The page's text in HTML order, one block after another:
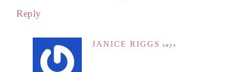
Reply
JANICE RIGGS says